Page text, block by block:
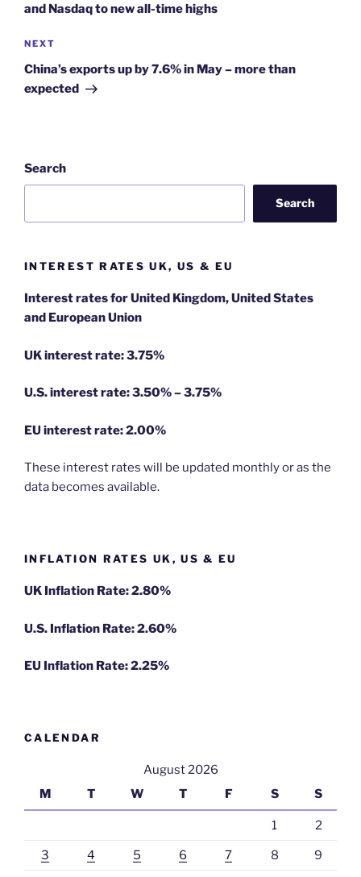
and Nasdaq to new all-time highs
Next
Post
NEXT
China’s exports up by 7.6% in May – more than
expected
Search
Search
INTEREST RATES UK, US & EU
Interest rates for United Kingdom, United States
and European Union
UK interest rate: 3.75%
U.S.interest rate: 3.50% – 3.75%
EU interest rate: 2.00%
These interest rates will be updated monthly or as the
data becomes available.
INFLATION RATES UK, US & EU
UK Inflation Rate: 2.80%
U.S. Inflation Rate: 2.60%
EU Inflation Rate: 2.25%
CALENDAR
August 2026
M
T W T F S S
1 2
3 4 5 6 7 8 9